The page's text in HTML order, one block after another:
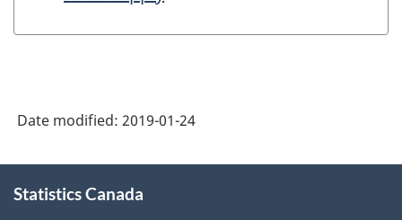
Date modified: 2019-01-24
this
Statistics Canada